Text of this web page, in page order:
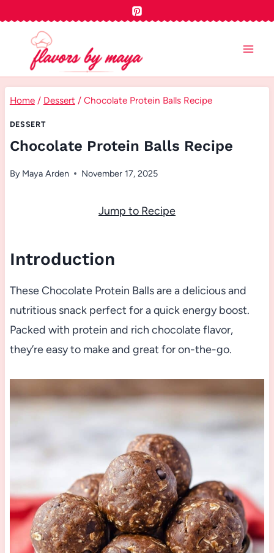
content
Home / Dessert / Chocolate Protein Balls Recipe
DESSERT
Chocolate Protein Balls Recipe
By Maya Arden November 17, 2025
Jump to Recipe
Introduction
These Chocolate Protein Balls are a delicious and
nutritious snack perfect for a quick energy boost.
Packed with protein and rich chocolate flavor,
they’re easy to make and great for on-the-go.